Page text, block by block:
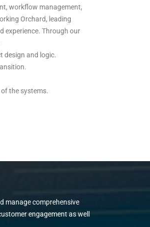
workflow management,
Orchard, leading
experience. Through our
design and logic.
the systems.
manage comprehensive
engagement as well